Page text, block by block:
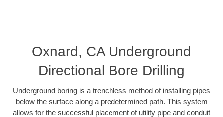
Oxnard, CA Underground
Directional Bore Drilling
Underground boring is a trenchless method of installing pipes
below the surface along a predetermined path. This system
allows for the successful placement of utility pipe and conduit